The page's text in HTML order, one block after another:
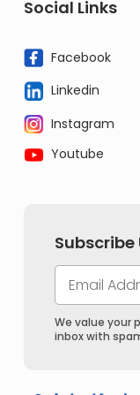
Social Links
Facebook
Linkedin
Instagram
Youtube
Subscribe
We value your
inbox with